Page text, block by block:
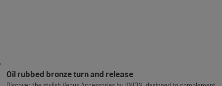
Oil rubbed bronze turn and release